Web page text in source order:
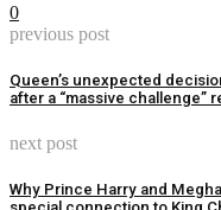
0
previous post
Queen’s unexpected
after a “massive challenge”
next post
Why Prince Harry and